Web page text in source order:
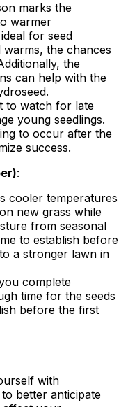
marks the
warmer
for seed
the chances
the
can help with the
to watch for late
young seedlings.
to occur after the
success.
:
cooler temperatures
new grass while
from seasonal
to establish before
a stronger lawn in
complete
time for the seeds
before the first
with
to better anticipate